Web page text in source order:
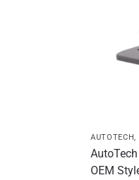
AUTOTECH,
OEM